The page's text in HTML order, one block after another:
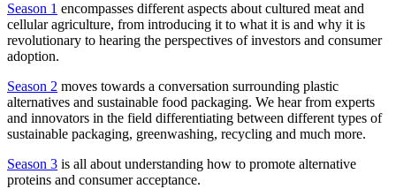
Season 1 encompasses different aspects about cultured meat and
cellular agriculture, from introducing it to what it is and why it is
revolutionary to hearing the perspectives of investors and consumer
adoption.
Season 2 moves towards a conversation surrounding plastic
alternatives and sustainable food packaging. We hear from experts
and innovators in the field differentiating between different types of
sustainable packaging, greenwashing, recycling and much more.
Season 3 is all about understanding how to promote alternative
proteins and consumer acceptance.